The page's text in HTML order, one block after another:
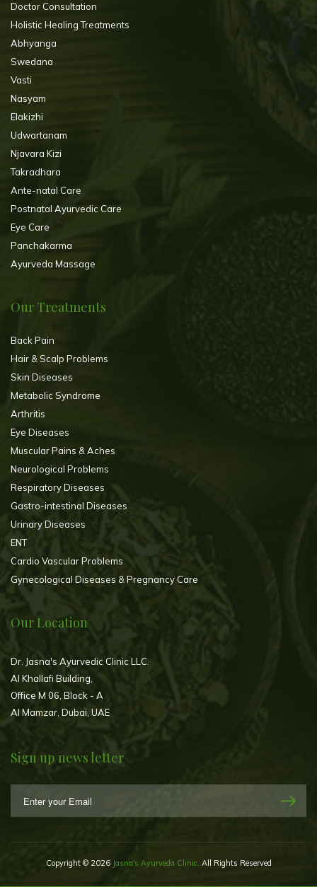
Doctor Consultation
Holistic Healing Treatments
Abhyanga
Swedana
Vasti
Nasyam
Elakizhi
Udwartanam
Njavara Kizi
Takradhara
Ante-natal Care
Postnatal Ayurvedic Care
Eye Care
Panchakarma
Ayurveda Massage
Our Treatments
Back Pain
Hair & Scalp Problems
Skin Diseases
Metabolic Syndrome
Arthritis
Eye Diseases
Muscular Pains & Aches
Neurological Problems
Respiratory Diseases
Gastro-intestinal Diseases
Urinary Diseases
ENT
Cardio Vascular Problems
Gynecological Diseases & Pregnancy Care
Our Location
Dr. Jasna's Ayurvedic Clinic LLC.
Al Khallafi Building,
Office M 06, Block - A
Al Mamzar, Dubai, UAE
Sign up news letter
Copyright © 2026 Jasna's Ayurveda Clinic. All Rights Reserved